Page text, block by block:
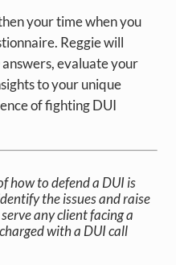
your time when you
Reggie will
evaluate your
to your unique
of fighting DUI
how to defend a DUI is
the issues and raise
any client facing a
with a DUI call